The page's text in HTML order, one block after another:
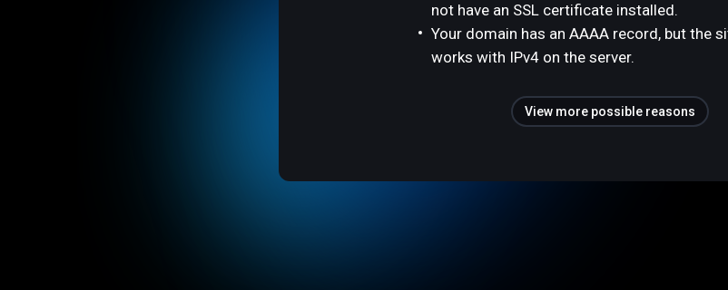
not have an SSL certificate installed.
Your domain has an AAAA record, but the
works with IPv4 on the server.
View more possible reasons